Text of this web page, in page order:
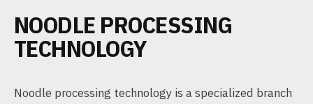
NOODLE PROCESSING
TECHNOLOGY
Noodle processing technology is a specialized branch